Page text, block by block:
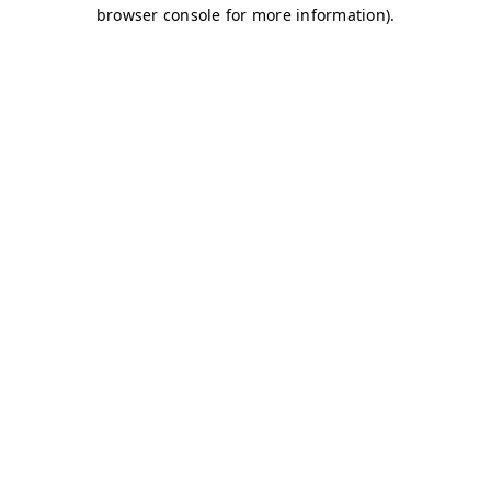
browser console for more information).